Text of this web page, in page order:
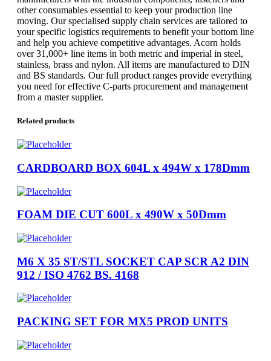
other consumables essential to keep your production line
moving. Our specialised supply chain services are tailored to
your specific logistics requirements to benefit your bottom line
and help you achieve competitive advantages. Acorn holds
over 31,000+ line items in both metric and imperial in steel,
stainless, brass and nylon. All items are manufactured to DIN
and BS standards. Our full product ranges provide everything
you need for effective C-parts procurement and management
from a master supplier.
Related products
CARDBOARD BOX 604L x 494W x 178Dmm
FOAM DIE CUT 600L x 490W x 50Dmm
M6 X 35 ST/STL SOCKET CAP SCR A2 DIN
912 / ISO 4762 BS. 4168
PACKING SET FOR MX5 PROD UNITS